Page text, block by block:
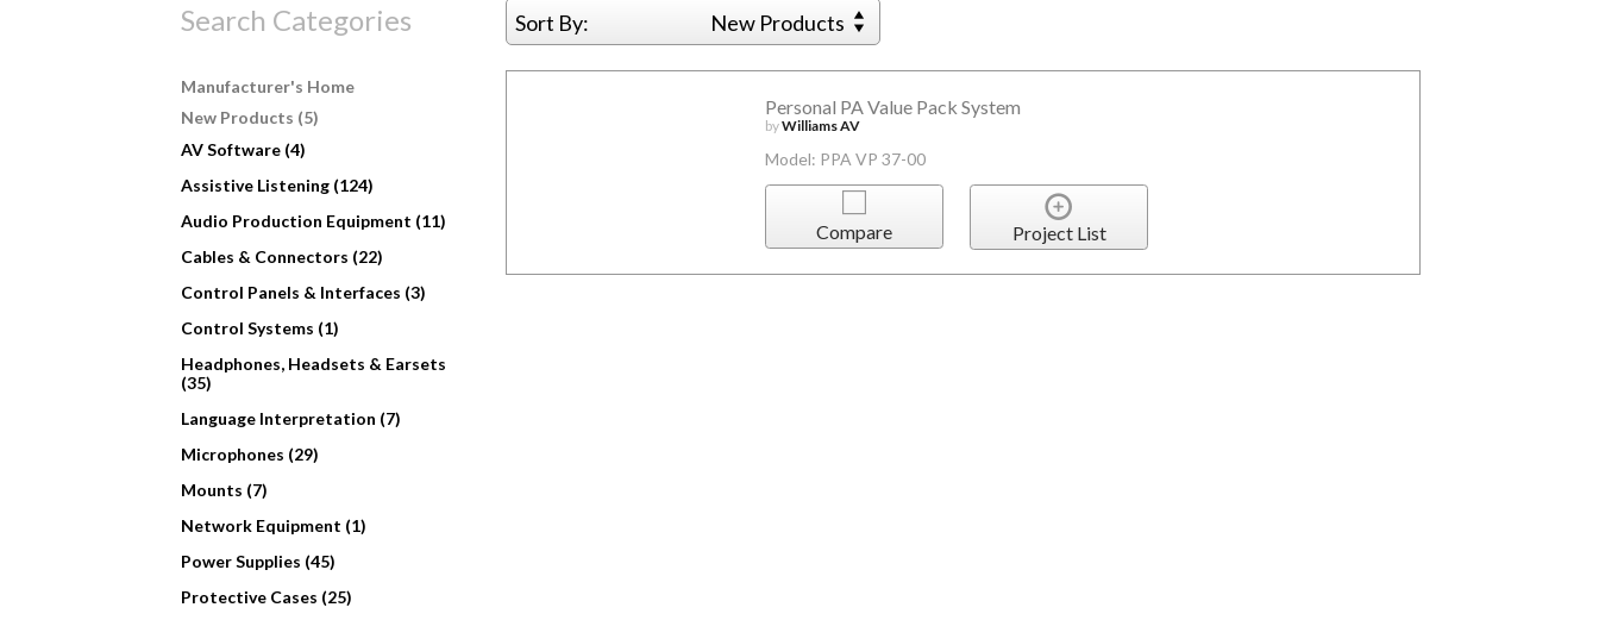
Search Categories Sort By: New Products
Manufacturer's Home
New Products (5)
AV Software (4)
Assistive Listening (124)
Audio Production Equipment (11)
Cables & Connectors (22)
Control Panels & Interfaces (3)
Control Systems (1)
Headphones, Headsets & Earsets
(35)
Language Interpretation (7)
Microphones (29)
Mounts (7)
Network Equipment (1)
Power Supplies (45)
Protective Cases (25)
Personal PA Value Pack System
byWilliams AV
Model: PPA VP 37-00
Compare Project List